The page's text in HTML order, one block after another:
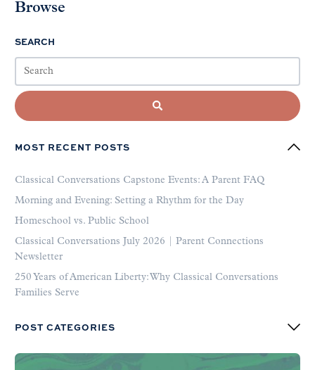
Browse
SEARCH
MOST RECENT POSTS
Classical Conversations Capstone Events: A Parent FAQ
Morning and Evening: Setting a Rhythm for the Day
Homeschool vs. Public School
Classical Conversations July 2026 | Parent Connections
Newsletter
250 Years of American Liberty: Why Classical Conversations
Families Serve
POST CATEGORIES